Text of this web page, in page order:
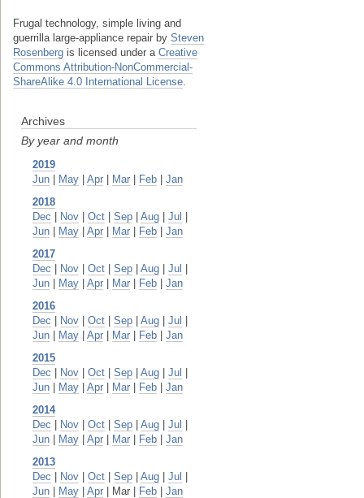
Frugal technology, simple living and
guerrilla large-appliance repair by Steven
Rosenberg is licensed under a Creative
Commons Attribution-NonCommercial-
ShareAlike 4.0 International License
Archives
By year and month
2019
Jun
May Apr Mar Feb
Jan
2018
Dec
Nov Oct Sep Aug Jul
Jun
May Apr Mar Feb
Jan
2017
Dec
Nov Oct Sep Aug Jul
Jun
May Apr Mar Feb
Jan
2016
Dec
Nov Oct Sep Aug Jul
Jun
May Apr Mar Feb
Jan
2015
Dec
Nov Oct Sep Aug Jul
Jun
May Apr Mar Feb
Jan
2014
Dec
Nov Oct Sep Aug Jul
Jun
May Apr Mar Feb
Jan
2013
Dec
Nov Oct Sep Aug Jul
Jun
May Apr | Mar | Feb
Jan